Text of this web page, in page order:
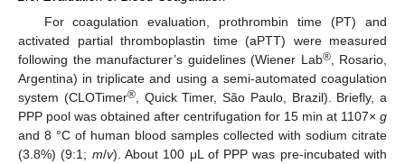
For coagulation evaluation, prothrombin time (PT) and
activated partial thromboplastin time (aPTT) were measured
following the manufacturer’s guidelines (Wiener Lab®, Rosario,
Argentina) in triplicate and using a semi-automated coagulation
system (CLOTimer®, Quick Timer, São Paulo, Brazil). Briefly, a
PPP pool was obtained after centrifugation for 15 min at 1107× g
and 8 °C of human blood samples collected with sodium citrate
(3.8%) (9:1; m/v). About 100 μL of PPP was pre-incubated with